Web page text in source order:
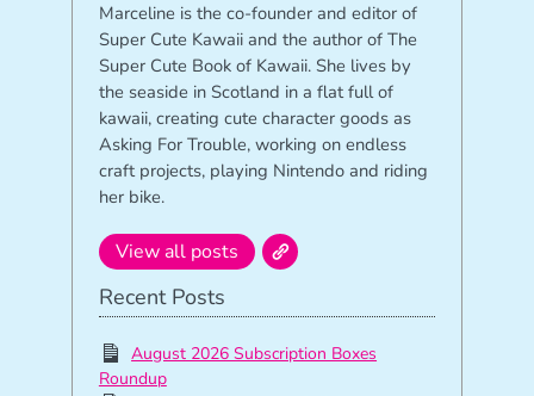
Marceline is the co-founder and editor of
Super Cute Kawaii and the author of The
Super Cute Book of Kawaii. She lives by
the seaside in Scotland in a flat full of
kawaii, creating cute character goods as
Asking For Trouble, working on endless
craft projects, playing Nintendo and riding
her bike.
View all posts
Recent Posts
August 2026 Subscription Boxes
Roundup